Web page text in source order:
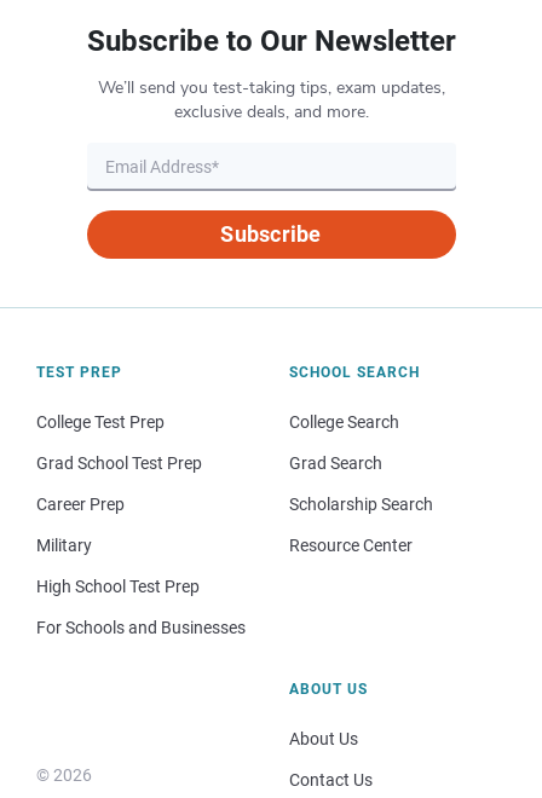
Subscribe to Our Newsletter
We’ll send you test-taking tips, exam updates,
exclusive deals, and more.
Subscribe
TEST PREP
College Test Prep
Grad School Test Prep
Career Prep
Military
High School Test Prep
For Schools and Businesses
SCHOOL SEARCH
College Search
Grad Search
Scholarship Search
Resource Center
© 2026
ABOUT US
About Us
Contact Us